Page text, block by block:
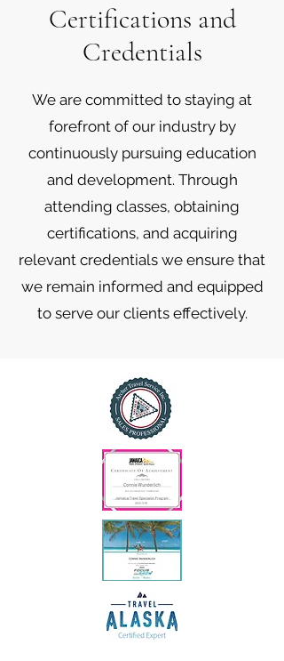
Certifications and
Credentials
We are committed to staying at
forefront of our industry by
continuously pursuing education
and development. Through
attending classes, obtaining
certifications, and acquiring
relevant credentials we ensure that
we remain informed and equipped
to serve our clients effectively.